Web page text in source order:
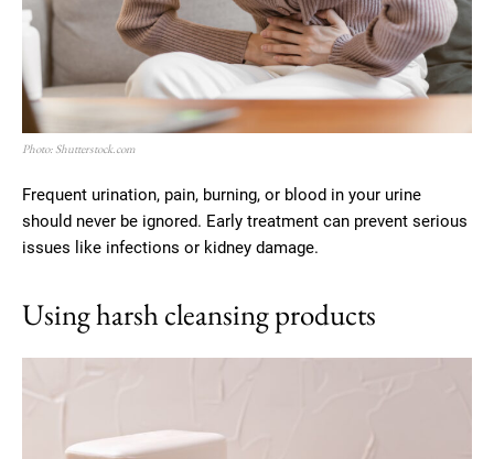
Photo: Shutterstock.com
Frequent urination, pain, burning, or blood in your urine
should never be ignored. Early treatment can prevent serious
issues like infections or kidney damage.
Using harsh cleansing products